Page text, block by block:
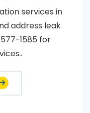
services in
address leak
1585 for